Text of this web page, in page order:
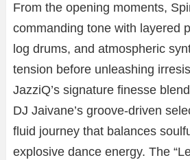
From the opening moments,
commanding tone with layered
log drums, and atmospheric
tension before unleashing
JazziQ’s signature finesse
DJ Jaivane’s groove-driven
fluid journey that balances
explosive dance energy. The